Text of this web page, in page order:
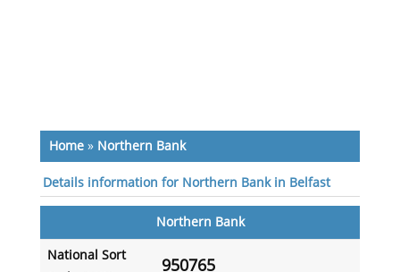
Home» Northern Bank
Details information for Northern Bank in Belfast
Northern Bank
National Sort
950765